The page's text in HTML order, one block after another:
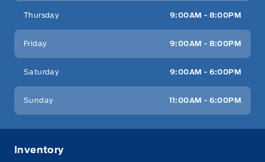
Thursday 9:00AM - 8:00PM
Friday 9:00AM - 8:00PM
Saturday 9:00AM - 6:00PM
Sunday 11:00AM - 6:00PM
Inventory